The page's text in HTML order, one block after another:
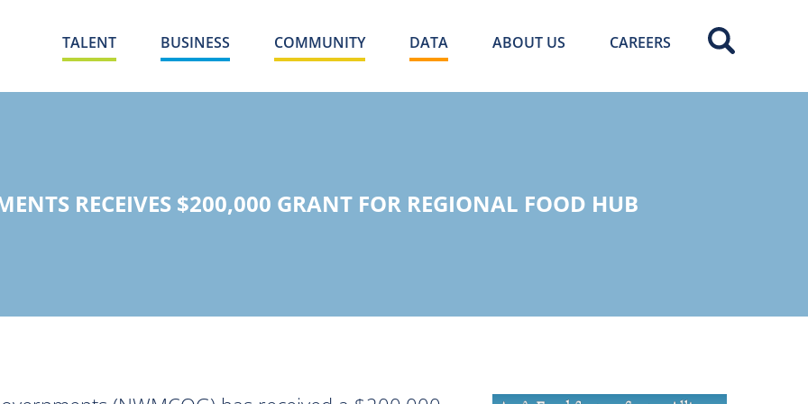
TALENT BUSINESS COMMUNITY DATA ABOUT US CAREERS
RECEIVES $200,000 GRANT FOR REGIONAL FOOD HUB